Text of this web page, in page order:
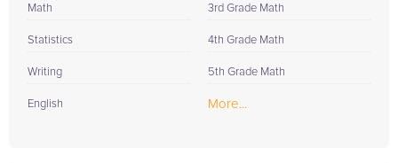
Math
Statistics
Writing
English
3rd Grade Math
4th Grade Math
5th Grade Math
More...